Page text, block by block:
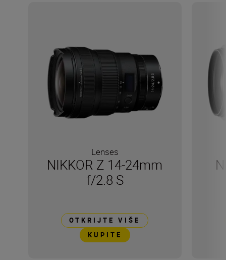
Lenses
NIKKOR Z 14-24mm
f/2.8 S
OTKRIJTE VIŠE
KUPITE